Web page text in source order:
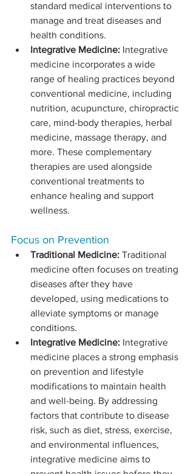
standard medical interventions to
manage and treat diseases and
health conditions.
Integrative Medicine: Integrative
medicine incorporates a wide
range of healing practices beyond
conventional medicine, including
nutrition, acupuncture, chiropractic
care, mind-body therapies, herbal
medicine, massage therapy, and
more. These complementary
therapies are used alongside
conventional treatments to
enhance healing and support
wellness.
Focus on Prevention
Traditional Medicine: Traditional
medicine often focuses on treating
diseases after they have
developed, using medications to
alleviate symptoms or manage
conditions.
Integrative Medicine: Integrative
medicine places a strong emphasis
on prevention and lifestyle
modifications to maintain health
and well-being. By addressing
factors that contribute to disease
risk, such as diet, stress, exercise,
and environmental influences,
integrative medicine aims to